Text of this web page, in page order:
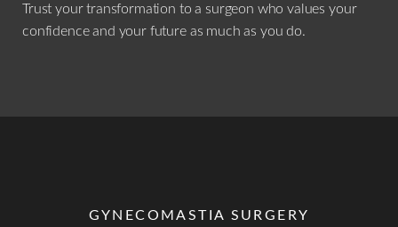
Trust your transformation to a surgeon who values your
confidence and your future as much as you do.
GYNECOMASTIA SURGERY